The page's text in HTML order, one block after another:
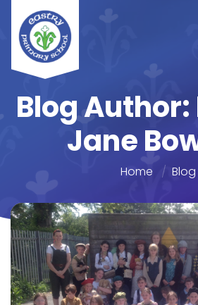
Blog
Jane
Home Blog